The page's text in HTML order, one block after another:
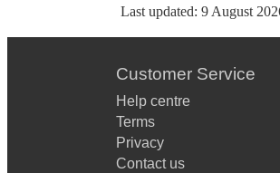
Last updated: 9 August
Customer Service
Help centre
Terms
Privacy
Contact us